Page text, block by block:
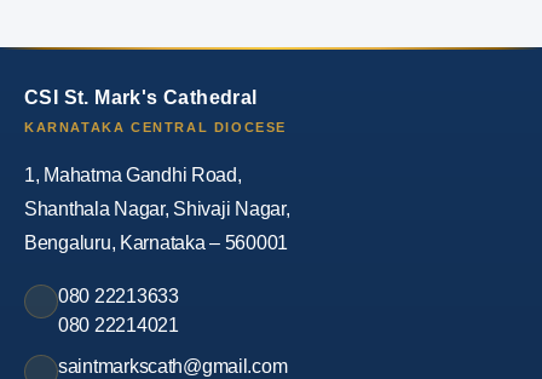
CSI St. Mark's Cathedral
KARNATAKA CENTRAL DIOCESE
1, Mahatma Gandhi Road,
Shanthala Nagar, Shivaji Nagar,
Bengaluru, Karnataka – 560001
080 22213633
080 22214021
saintmarkscath@gmail.com